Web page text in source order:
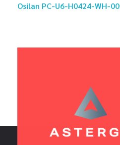
Osilan PC-U6-H0424-WH-